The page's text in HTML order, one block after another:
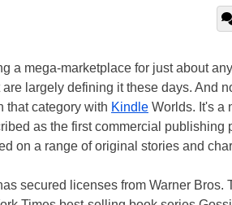
a mega-marketplace for just about
are largely defining it these days. And
that category with Kindle Worlds. It's a
as the first commercial publishing
on a range of original stories and
secured licenses from Warner Bros.